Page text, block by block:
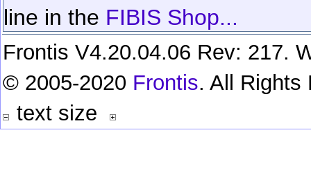
line in the FIBIS Shop...
Frontis V4.20.04.06 Rev: 217.
© 2005-2020 Frontis. All Rights
text size